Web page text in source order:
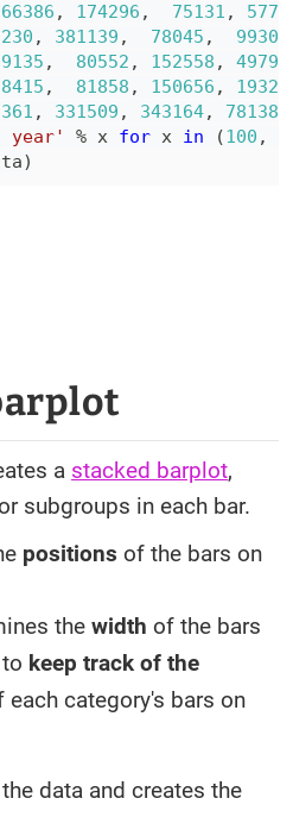
66386 , 174296 , 75131 ,
, 381139 , 78045 , 99308
, 80552 , 152558 ,
, 81858 , 150656 ,
, 331509 , 343164, 781380
year' % x for x in (100 ,
)
a stacked barplot,
subgroups in each bar.
positions of the bars on
the width of the bars
keep track of the
each category's bars on
data and creates the